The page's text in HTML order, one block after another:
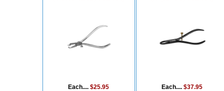
Each....$25.95 Each....$37.95